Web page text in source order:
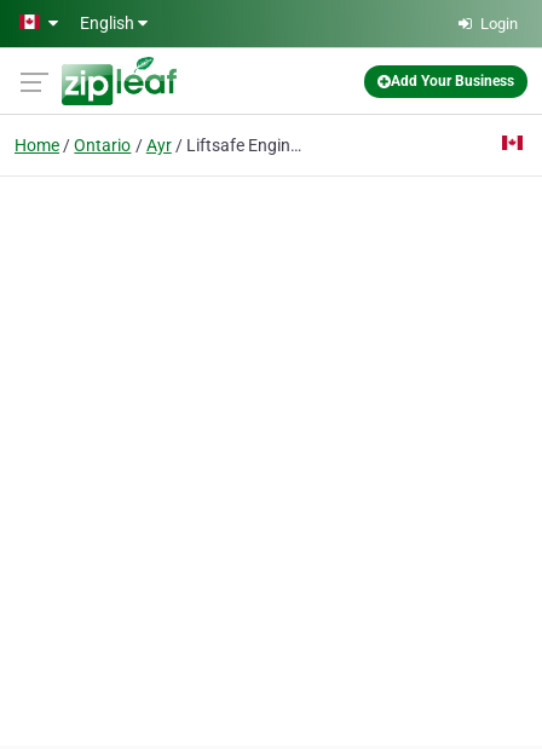
Skip to main content
English Login
Add Your Business
Home Ontario Ayr Liftsafe Engineering and Service Group Inc.